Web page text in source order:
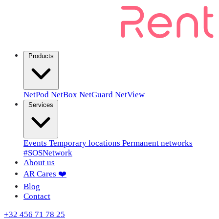
NetPod NetBox NetGuard NetView
Events Temporary locations Permanent networks
#SOSNetwork
About us
AR Cares ❤️
Blog
Contact
+32 456 71 78 25